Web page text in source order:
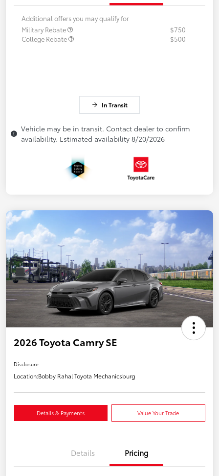
Additional offers you may qualify for
Military Rebate
$750
College Rebate
$500
In Transit
Vehicle may be in transit. Contact dealer to confirm
availability. Estimated availability 8/20/2026
2026 Toyota Camry SE
Disclosure
Location:Bobby Rahal Toyota Mechanicsburg
Details & Payments Value Your Trade
Details Pricing